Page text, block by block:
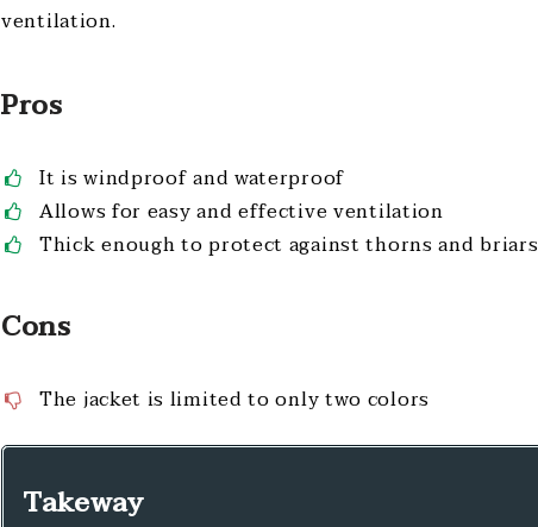
ventilation.
Pros
It is windproof and waterproof
Allows for easy and effective ventilation
Thick enough to protect against thorns and briars
Cons
The jacket is limited to only two colors
Takeway